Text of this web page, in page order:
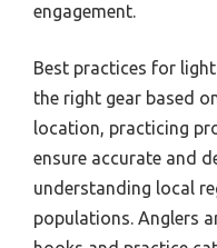
engagement.
Best practices for
the right gear based
location, practicing
ensure accurate and
understanding local
populations. Anglers